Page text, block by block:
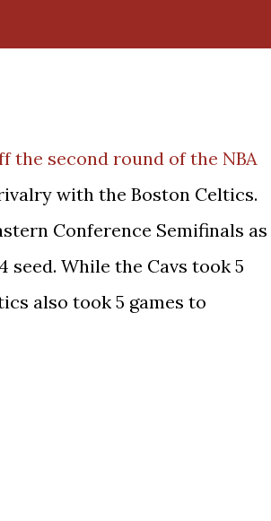
the second round of the NBA
with the Boston Celtics.
Conference Semifinals as
While the Cavs took 5
also took 5 games to